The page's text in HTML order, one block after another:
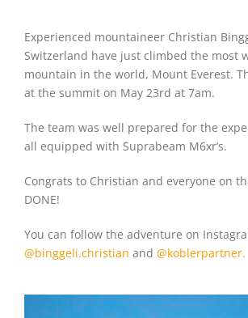
Experienced mountaineer Christian
Switzerland have just climbed the most
mountain in the world, Mount Everest.
at the summit on May 23rd at 7am.
The team was well prepared for the
all equipped with Suprabeam M6xr’s.
Congrats to Christian and everyone on
DONE!
You can follow the adventure on
@binggeli.christian and @koblerpartner.